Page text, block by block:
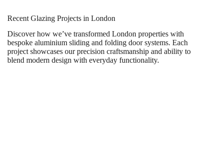
Recent Glazing Projects in London
Discover how we’ve transformed London properties with
bespoke aluminium sliding and folding door systems. Each
project showcases our precision craftsmanship and ability to
blend modern design with everyday functionality.